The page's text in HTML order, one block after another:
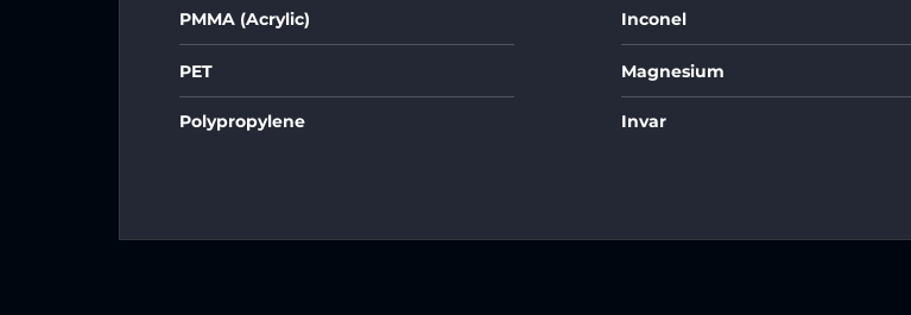
PMMA (Acrylic)
PET
Polypropylene
Inconel
Magnesium
Invar